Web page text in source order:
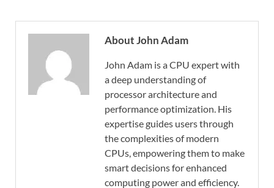
About John Adam
John Adam is a CPU expert with
a deep understanding of
processor architecture and
performance optimization. His
expertise guides users through
the complexities of modern
CPUs, empowering them to make
smart decisions for enhanced
computing power and efficiency.